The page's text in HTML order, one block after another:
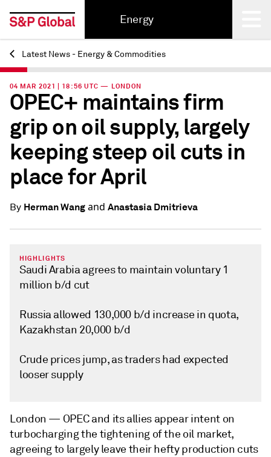
Energy
Back
Latest News - Energy & Commodities
04 MAR 2021 | 18:56 UTC — LONDON
OPEC+ maintains firm
grip on oil supply, largely
keeping steep oil cuts in
place for April
By Herman Wangand Anastasia Dmitrieva
HIGHLIGHTS
Saudi Arabia agrees to maintain voluntary 1
million b/d cut
Russia allowed 130,000 b/d increase in quota,
Kazakhstan 20,000 b/d
Crude prices jump, as traders had expected
looser supply
London — OPEC and its allies appear intent on
turbocharging the tightening of the oil market,
agreeing to largely leave their hefty production cuts